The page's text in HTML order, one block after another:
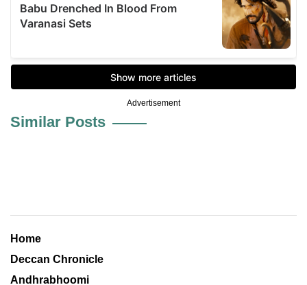
Advertisement
Similar Posts
Home
Deccan Chronicle
Andhrabhoomi